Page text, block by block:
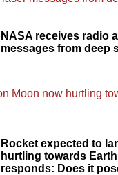
NASA receives radio
messages from deep
Rocket expected to
hurtling towards
responds: Does it